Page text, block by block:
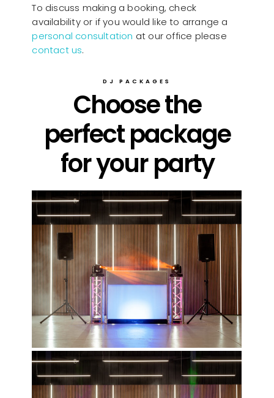
To discuss making a booking, check
availability or if you would like to arrange a
personal consultation at our office please
contact us.
DJ PACKAGES
Choose the
perfect package
for your party